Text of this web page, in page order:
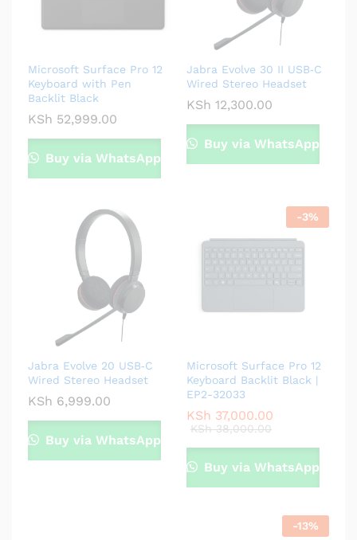
Microsoft Surface Pro 12
Keyboard with Pen
Backlit Black
KSh 52,999.00
Buy via WhatsApp
Jabra Evolve 30 II USB‑C
Wired Stereo Headset
KSh 12,300.00
Buy via WhatsApp
Jabra Evolve 20 USB‑C
Wired Stereo Headset
KSh 6,999.00
Buy via WhatsApp
-3%
Microsoft Surface Pro 12
Keyboard Backlit Black |
EP2-32033
KSh 37,000.00
KSh38,000.00
Buy via WhatsApp
-13%